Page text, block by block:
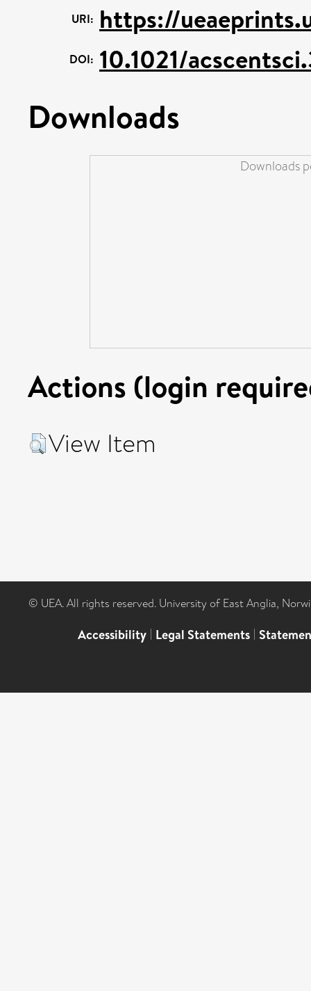
URI: https://
DOI: 10.1021/
Downloads
Downloads
Actions (login
View Item
© UEA. All rights reserved. University of East Anglia,
Accessibility | Legal Statements |